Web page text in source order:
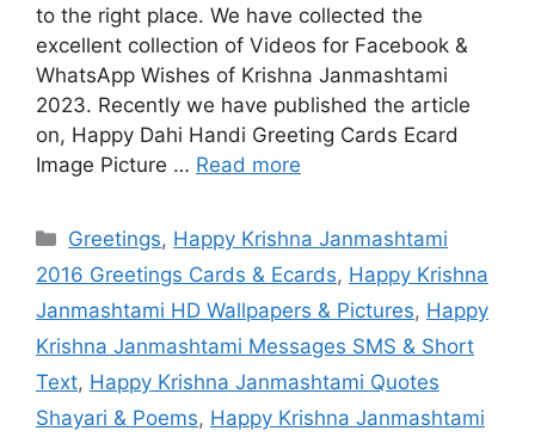
to the right place. We have collected the
excellent collection of Videos for Facebook &
WhatsApp Wishes of Krishna Janmashtami
2023. Recently we have published the article
on, Happy Dahi Handi Greeting Cards Ecard
Image Picture … Read more
Categories
Greetings, Happy Krishna Janmashtami
2016 Greetings Cards & Ecards, Happy Krishna
Janmashtami HD Wallpapers & Pictures, Happy
Krishna Janmashtami Messages SMS & Short
Text, Happy Krishna Janmashtami Quotes
Shayari & Poems, Happy Krishna Janmashtami